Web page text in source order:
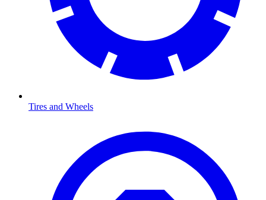
Tires and Wheels